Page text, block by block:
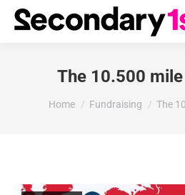
The 10.500
You are here:
Home Fundraising The